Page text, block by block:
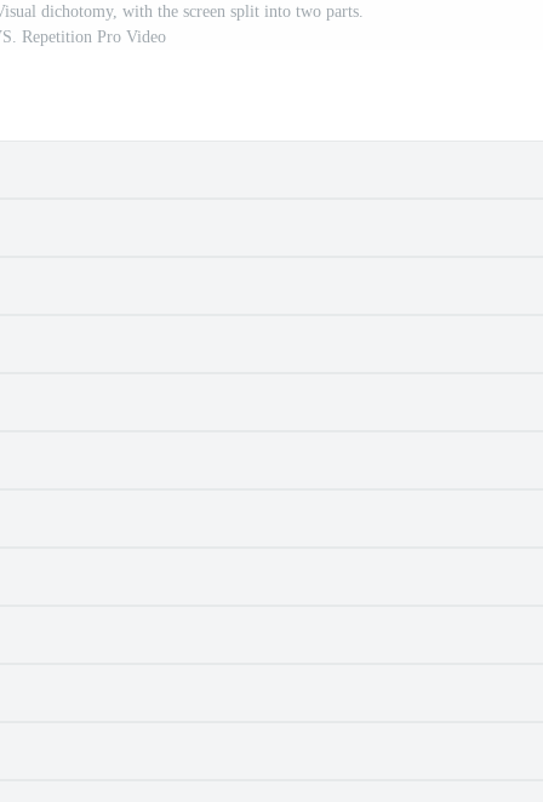
dichotomy, with the screen split into two parts.
Repetition Pro Video